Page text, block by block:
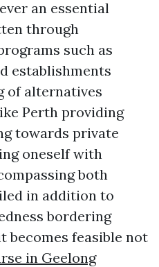
an essential
through
such as
establishments
of alternatives
Perth providing
towards private
oneself with
both
in addition to
bordering
becomes feasible not
in Geelong